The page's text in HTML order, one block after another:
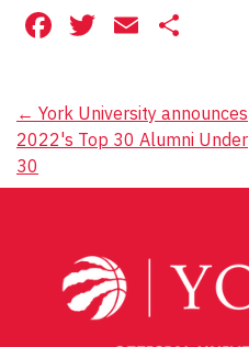
Facebook
Twitter
Email
Post
navigation
← York University announces
2022's Top 30 Alumni Under
30